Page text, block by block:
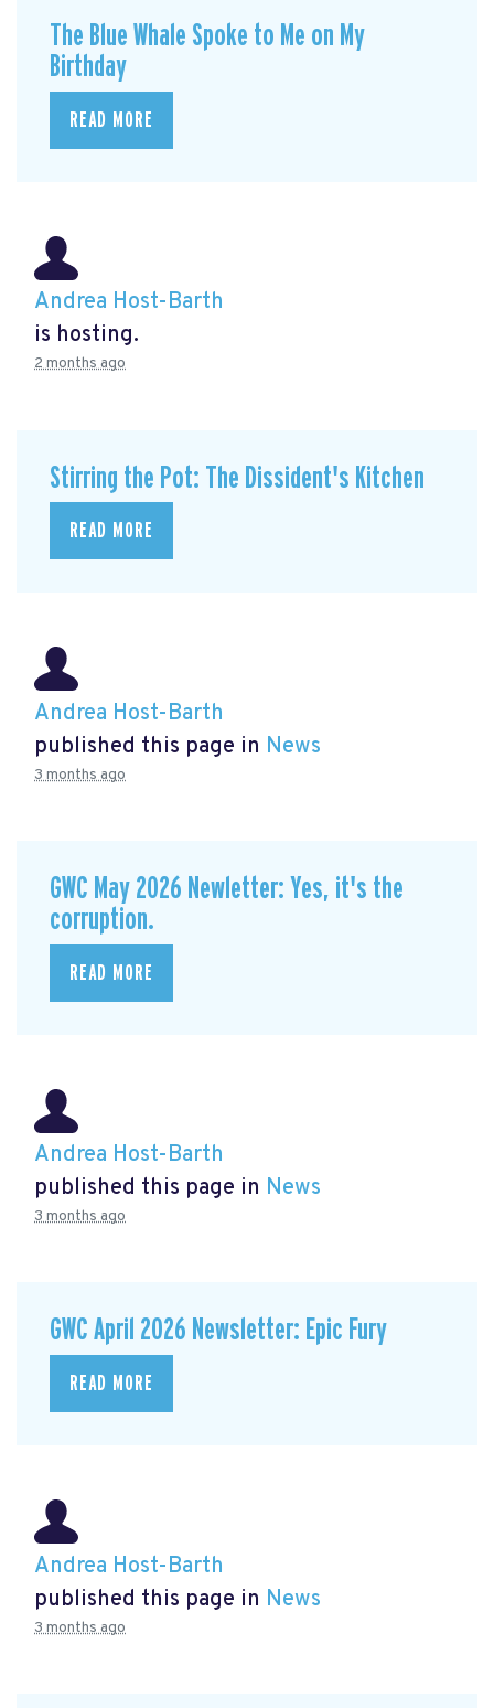
The Blue Whale Spoke to Me on My
Birthday
READ MORE
Andrea Host-Barth
is hosting.
2 months ago
Stirring the Pot: The Dissident's Kitchen
READ MORE
Andrea Host-Barth
published this page in News
3 months ago
GWC May 2026 Newletter: Yes, it's the
corruption.
READ MORE
Andrea Host-Barth
published this page in News
3 months ago
GWC April 2026 Newsletter: Epic Fury
READ MORE
Andrea Host-Barth
published this page in News
3 months ago